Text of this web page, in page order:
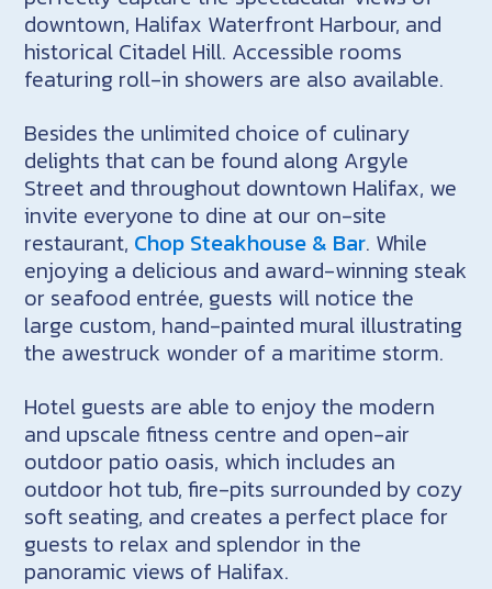
downtown, Halifax Waterfront Harbour, and
historical Citadel Hill. Accessible rooms
featuring roll-in showers are also available.
Besides the unlimited choice of culinary
delights that can be found along Argyle
Street and throughout downtown Halifax, we
invite everyone to dine at our on-site
restaurant, Chop Steakhouse & Bar. While
enjoying a delicious and award-winning steak
or seafood entrée, guests will notice the
large custom, hand-painted mural illustrating
the awestruck wonder of a maritime storm.
Hotel guests are able to enjoy the modern
and upscale fitness centre and open-air
outdoor patio oasis, which includes an
outdoor hot tub, fire-pits surrounded by cozy
soft seating, and creates a perfect place for
guests to relax and splendor in the
panoramic views of Halifax.